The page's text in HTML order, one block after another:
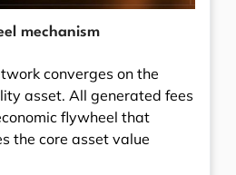
mechanism
converges on the
asset. All generated fees
flywheel that
the core asset value